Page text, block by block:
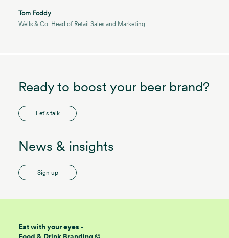
Tom Foddy
Wells & Co. Head of Retail Sales and Marketing
Ready to boost your beer brand?
Let's talk
News & insights
Sign up
Eat with your eyes -